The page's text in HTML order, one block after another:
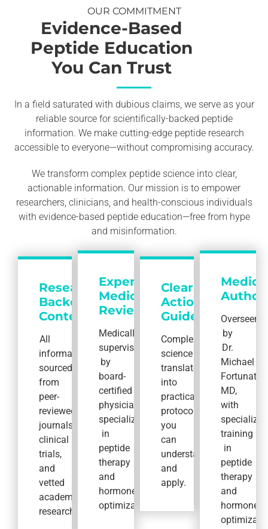
OUR COMMITMENT
Evidence-Based
Peptide Education
You Can Trust
In a field saturated with dubious claims, we serve as your
reliable source for scientifically-backed peptide
information. We make cutting-edge peptide research
accessible to everyone—without compromising accuracy.
We transform complex peptide science into clear,
actionable information. Our mission is to empower
researchers, clinicians, and health-conscious individuals
with evidence-based peptide education—free from hype
and misinformation.
Research-
Backed
Content
All
information
sourced
from
peer-
reviewed
journals,
clinical
trials,
and
vetted
academic
research.
Expert
Medical
Review
Medically
supervised
by
board-
certified
physicians
specializing
in
peptide
therapy
and
hormone
optimization.
Clear,
Actionable
Guides
Complex
science
translated
into
practical
protocols
you
can
understand
and
apply.
Overseen
by
Dr.
Michael
Fortunato,
MD,
with
specialized
training
in
peptide
therapy
and
hormone